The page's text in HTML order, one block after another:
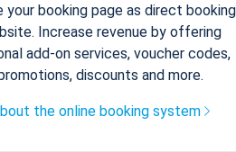
your booking page as direct booking
Increase revenue by offering
add-on services, voucher codes,
discounts and more.
the online booking system